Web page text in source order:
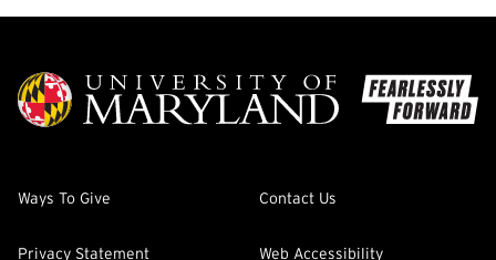
Ways To Give Contact Us
Privacy Statement Web Accessibility